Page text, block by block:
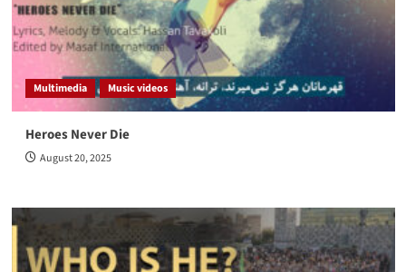
Multimedia Music videos
Heroes Never Die
August 20, 2025